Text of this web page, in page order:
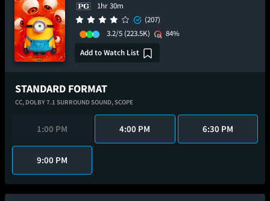
1hr 30m
(207)
3.2/5 (223.5K)
84%
Add to Watch List
STANDARD FORMAT
CC, DOLBY 7.1 SURROUND SOUND,SCOPE
1:00 PM 4:00 PM 6:30 PM
9:00 PM